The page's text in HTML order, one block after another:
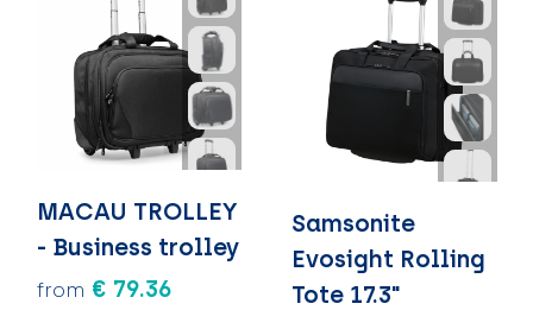
MACAU TROLLEY
- Business trolley
from € 79.36
Samsonite
Evosight Rolling
Tote 17.3"